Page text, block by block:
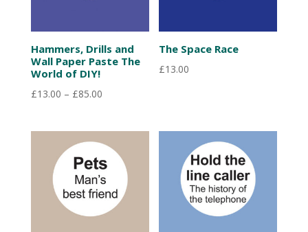
Hammers, Drills and
Wall Paper Paste The
World of DIY!
£13.00 – £85.00Price
£13.00
through
£85.00
The Space Race
£13.00